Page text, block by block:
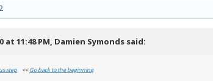
at 11:48 PM, Damien Symonds said:
step <<Go back to the beginning